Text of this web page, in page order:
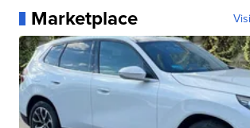
Marketplace